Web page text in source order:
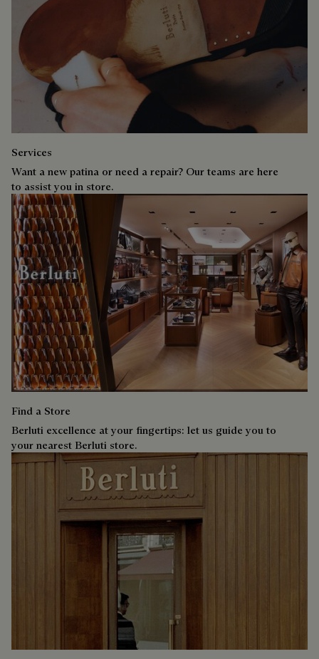
Services
Want a new patina or need a repair? Our teams are here
to assist you in store.
Find a Store
Berluti excellence at your fingertips: let us guide you to
your nearest Berluti store.